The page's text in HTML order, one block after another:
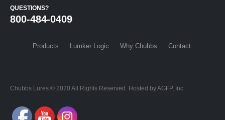
QUESTIONS?
800-484-0409
Products Lumker Logic Why Chubbs Contact
Chubbs Lures © 2020 All Rights Reserved. Hosted by AGFP, Inc.